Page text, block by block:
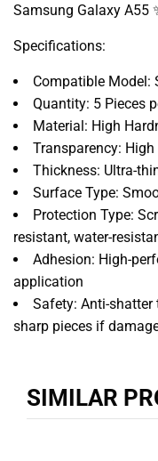
Samsung Galaxy A55
Specifications:
Compatible Model:
Quantity: 5 Pieces
Material: High
Transparency:
Thickness: Ultra-
Surface Type:
Protection Type:
resistant, water-
Adhesion: High-
application
Safety: Anti-shatter
sharp pieces if
SIMILAR